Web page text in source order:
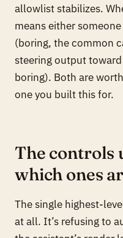
allowlist stabilizes.
means either
(boring, the common
steering output
boring). Both are
one you built this for.
The controls
which ones
The single highest-
at all. It’s refusing to